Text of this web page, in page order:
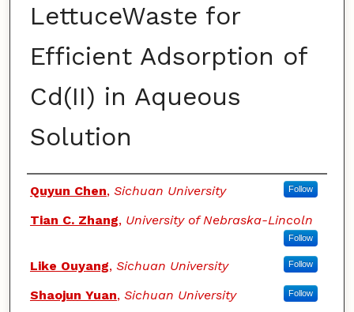
LettuceWaste for
Efficient Adsorption of
Cd(II) in Aqueous
Solution
Authors
Quyun Chen, Sichuan University Follow
Tian C. Zhang, University of Nebraska-Lincoln
Follow
Like Ouyang, Sichuan University Follow
Shaojun Yuan, Sichuan University Follow